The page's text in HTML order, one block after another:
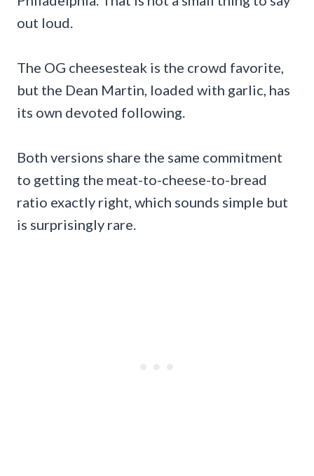
out loud.
The OG cheesesteak is the crowd favorite,
but the Dean Martin, loaded with garlic, has
its own devoted following.
Both versions share the same commitment
to getting the meat-to-cheese-to-bread
ratio exactly right, which sounds simple but
is surprisingly rare.